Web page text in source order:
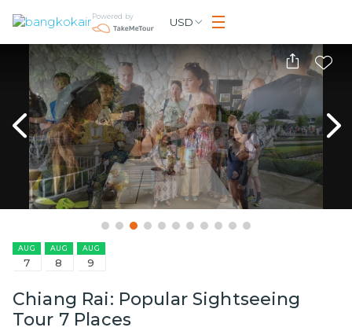
Powered by USD
AUG
7
AUG
8
AUG
9
Chiang Rai: Popular Sightseeing
Tour 7 Places